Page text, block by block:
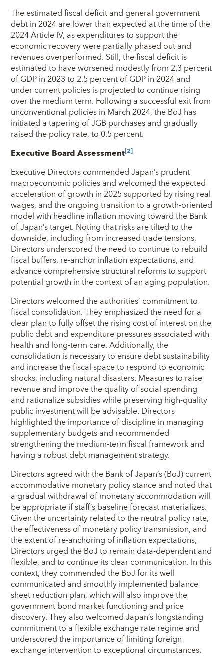
The estimated fiscal deficit and general government
debt in 2024 are lower than expected at the time of the
2024 Article IV, as expenditures to support the
economic recovery were partially phased out and
revenues overperformed. Still, the fiscal deficit is
estimated to have worsened modestly from 2.3 percent
of GDP in 2023 to 2.5 percent of GDP in 2024 and
under current policies is projected to continue rising
over the medium term. Following a successful exit from
unconventional policies in March 2024, the BoJ has
initiated a tapering of JGB purchases and gradually
raised the policy rate, to 0.5 percent.
Executive Board Assessment[2]
Executive Directors commended Japan’s prudent
macroeconomic policies and welcomed the expected
acceleration of growth in 2025 supported by rising real
wages, and the ongoing transition to a growth‑oriented
model with headline inflation moving toward the Bank
of Japan’s target. Noting that risks are tilted to the
downside, including from increased trade tensions,
Directors underscored the need to continue to rebuild
fiscal buffers, re‑anchor inflation expectations, and
advance comprehensive structural reforms to support
potential growth in the context of an aging population.
Directors welcomed the authorities’ commitment to
fiscal consolidation. They emphasized the need for a
clear plan to fully offset the rising cost of interest on the
public debt and expenditure pressures associated with
health and long‑term care. Additionally, the
consolidation is necessary to ensure debt sustainability
and increase the fiscal space to respond to economic
shocks, including natural disasters. Measures to raise
revenue and improve the quality of social spending
and rationalize subsidies while preserving high‑quality
public investment will be advisable. Directors
highlighted the importance of discipline in managing
supplementary budgets and recommended
strengthening the medium‑term fiscal framework and
having a robust debt management strategy.
Directors agreed with the Bank of Japan’s (BoJ) current
accommodative monetary policy stance and noted that
a gradual withdrawal of monetary accommodation will
be appropriate if staff’s baseline forecast materializes.
Given the uncertainty related to the neutral policy rate,
the effectiveness of monetary policy transmission, and
the extent of re‑anchoring of inflation expectations,
Directors urged the BoJ to remain data‑dependent and
flexible, and to continue its clear communication. In this
context, they commended the BoJ for its well
communicated and smoothly implemented balance
sheet reduction plan, which will also improve the
government bond market functioning and price
discovery. They also welcomed Japan’s longstanding
commitment to a flexible exchange rate regime and
underscored the importance of limiting foreign
exchange intervention to exceptional circumstances.